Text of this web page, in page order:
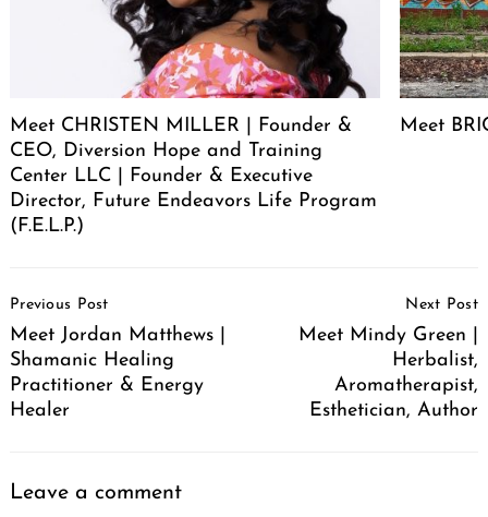
Meet CHRISTEN MILLER | Founder &
CEO, Diversion Hope and Training
Center LLC | Founder & Executive
Director, Future Endeavors Life Program
(F.E.L.P.)
Meet
Navigation
Previous Post
Meet Jordan Matthews |
Shamanic Healing
Practitioner & Energy
Healer
Next Post
Meet Mindy Green |
Herbalist,
Aromatherapist,
Esthetician, Author
Leave a comment